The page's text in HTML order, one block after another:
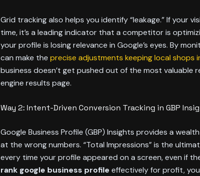
Grid tracking also helps you identify “leakage.” If your
time, it’s a leading indicator that a competitor is
your profile is losing relevance in Google’s eyes. By
can make the precise adjustments keeping local shops
business doesn’t get pushed out of the most valuable
engine results page.
Way 2: Intent-Driven Conversion Tracking in GBP
Google Business Profile (GBP) Insights provides a
at the wrong numbers. “Total Impressions” is the
every time your profile appeared on a screen, even if
rank google business profile effectively for profit,